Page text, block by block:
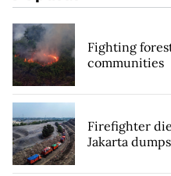
Fighting
communities
Firefighter
Jakarta